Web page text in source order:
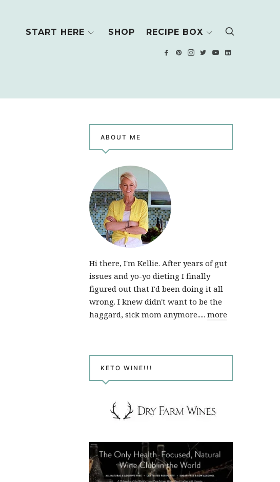
START HERE SHOP RECIPE BOX
ABOUT ME
Hi there, I'm Kellie. After years of gut
issues and yo-yo dieting I finally
figured out that I'd been doing it all
wrong. I knew didn't want to be the
haggard, sick mom anymore..... more
KETO WINE!!!